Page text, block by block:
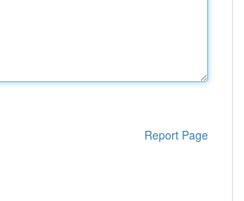
Report Page